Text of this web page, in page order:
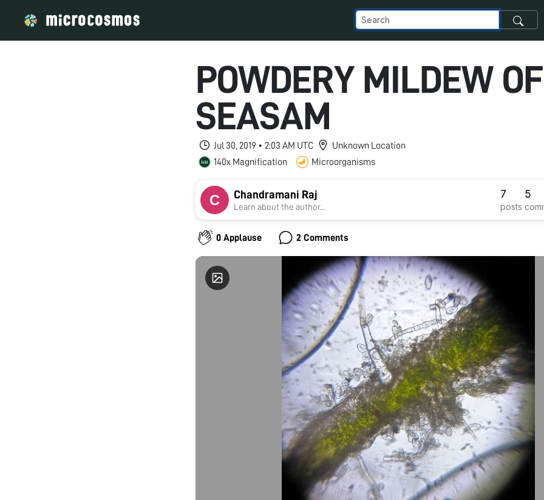
POWDERY MILDEW OF
SEASAM
Jul 30, 2019 • 2:03 AM UTC
Unknown Location
140x Magnification
Microorganisms
Chandramani Raj
Learn about the author...
7
posts
5
0 Applause 2 Comments